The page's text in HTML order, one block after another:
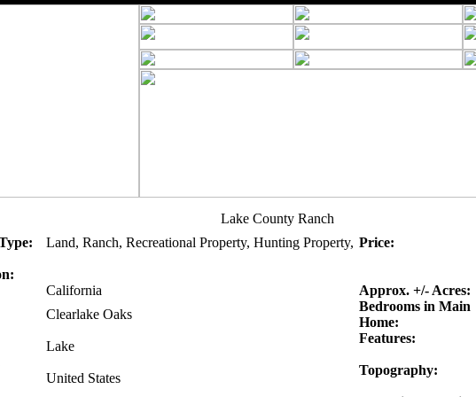
Lake County Ranch
Land, Ranch, Recreational Property, Hunting Property, Price:
California
Approx. +/- Acres:
Clearlake Oaks
Bedrooms in Main
Home:
Lake
Features:
United States
Topography: